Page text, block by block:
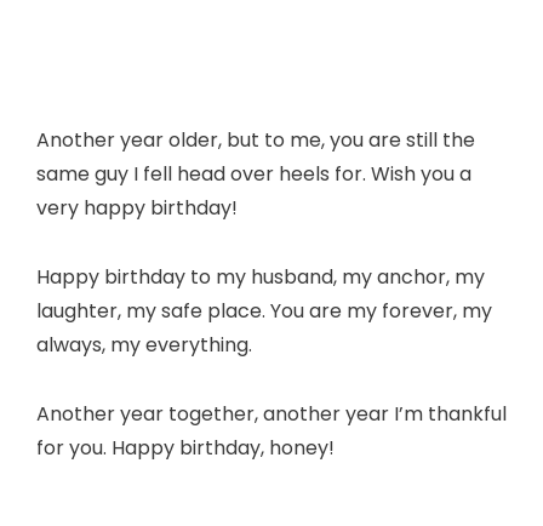
Another year older, but to me, you are still the
same guy I fell head over heels for. Wish you a
very happy birthday!
Happy birthday to my husband, my anchor, my
laughter, my safe place. You are my forever, my
always, my everything.
Another year together, another year I’m thankful
for you. Happy birthday, honey!